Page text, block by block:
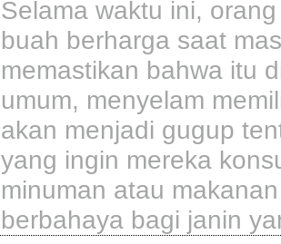
Selama waktu ini,
buah berharga saat
memastikan bahwa itu
umum, menyelam
akan menjadi gugup
yang ingin mereka
minuman atau
berbahaya bagi janin